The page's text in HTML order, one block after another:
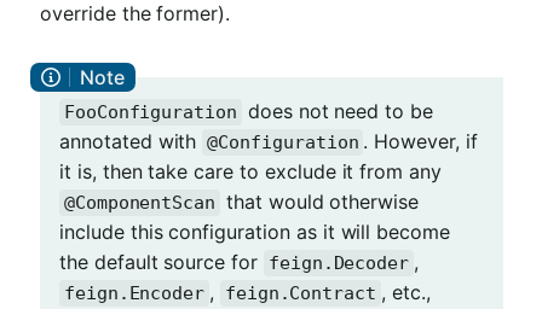
override the former).
FooConfiguration does not need to be
annotated with @Configuration . However, if
it is, then take care to exclude it from any
@ComponentScan that would otherwise
include this configuration as it will become
the default source for feign.Decoder ,
feign.Encoder , feign.Contract , etc.,